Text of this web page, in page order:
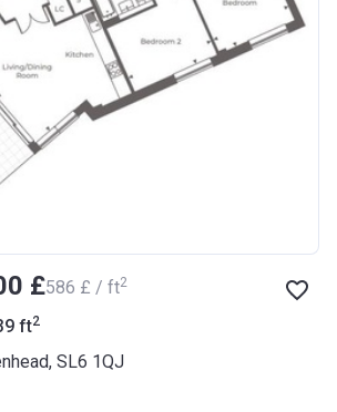
£‍586 £ / ft2
ft2
SL6 1QJ